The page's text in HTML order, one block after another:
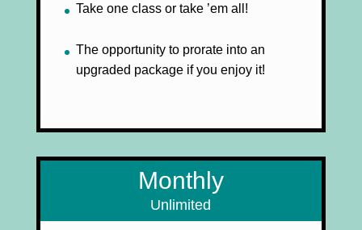
Take one class or take ’em all!
The opportunity to prorate into an
upgraded package if you enjoy it!
Monthly
Unlimited